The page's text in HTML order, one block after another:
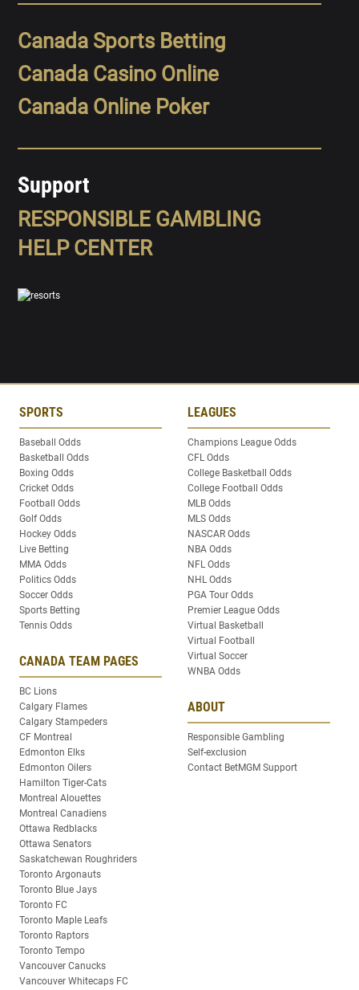
Canada Sports Betting
Canada Casino Online
Canada Online Poker
Support
RESPONSIBLE GAMBLING
HELP CENTER
SPORTS
Baseball Odds
Basketball Odds
Boxing Odds
Cricket Odds
Football Odds
Golf Odds
Hockey Odds
Live Betting
MMA Odds
Politics Odds
Soccer Odds
Sports Betting
Tennis Odds
CANADA TEAM PAGES
BC Lions
Calgary Flames
Calgary Stampeders
CF Montreal
Edmonton Elks
Edmonton Oilers
Hamilton Tiger-Cats
Montreal Alouettes
Montreal Canadiens
Ottawa Redblacks
Ottawa Senators
Saskatchewan Roughriders
Toronto Argonauts
Toronto Blue Jays
Toronto FC
Toronto Maple Leafs
Toronto Raptors
Toronto Tempo
Vancouver Canucks
Vancouver Whitecaps FC
LEAGUES
Champions League Odds
CFL Odds
College Basketball Odds
College Football Odds
MLB Odds
MLS Odds
NASCAR Odds
NBA Odds
NFL Odds
NHL Odds
PGA Tour Odds
Premier League Odds
Virtual Basketball
Virtual Football
Virtual Soccer
WNBA Odds
ABOUT
Responsible Gambling
Self-exclusion
Contact BetMGM Support